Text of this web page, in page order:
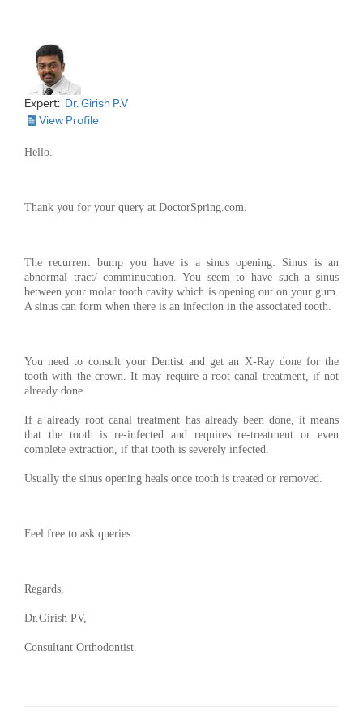
Expert: Dr. Girish P.V
View Profile
Hello.
Thank you for your query at DoctorSpring.com.
The recurrent bump you have is a sinus opening. Sinus is an
abnormal tract/ comminucation. You seem to have such a sinus
between your molar tooth cavity which is opening out on your gum.
A sinus can form when there is an infection in the associated tooth.
You need to consult your Dentist and get an X-Ray done for the
tooth with the crown. It may require a root canal treatment, if not
already done.
If a already root canal treatment has already been done, it means
that the tooth is re-infected and requires re-treatment or even
complete extraction, if that tooth is severely infected.
Usually the sinus opening heals once tooth is treated or removed.
Feel free to ask queries.
Regards,
Dr.Girish PV,
Consultant Orthodontist.